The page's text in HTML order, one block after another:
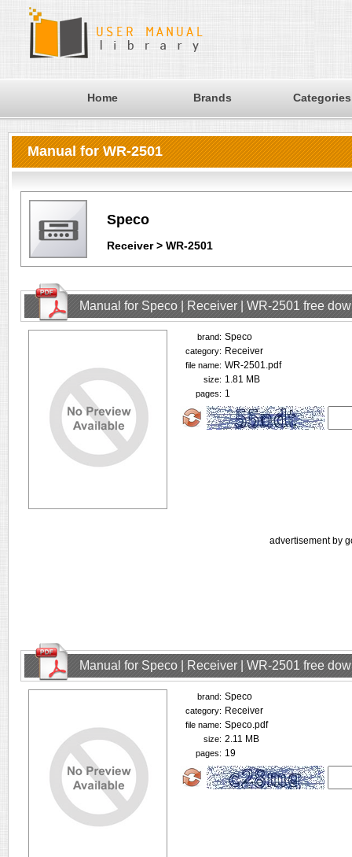
Home Brands Categories
Manual for WR-2501
Speco
Receiver > WR-2501
Manual for Speco | Receiver | WR-2501 free
brand: Speco
category: Receiver
file name: WR-2501.pdf
size: 1.81 MB
pages: 1
advertisement by
Manual for Speco | Receiver | WR-2501 free
brand: Speco
category: Receiver
file name: Speco.pdf
size: 2.11 MB
pages: 19